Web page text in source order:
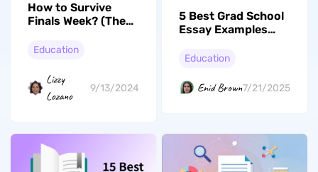
How to Survive
Finals Week? (The
with Tips)
Education
Lizzy
Lozano
9/13/2024
5 Best Grad School
Essay Examples
Essay)
Education
Enid Brown7/21/2025